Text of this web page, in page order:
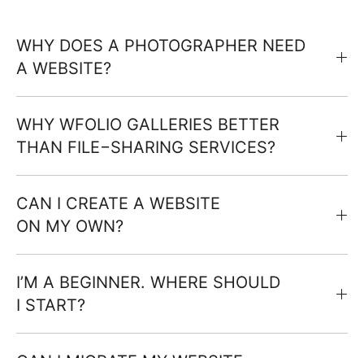
WHY DOES A PHOTOGRAPHER NEED
A WEBSITE?
WHY WFOLIO GALLERIES BETTER
THAN FILE−SHARING SERVICES?
CAN I CREATE A WEBSITE
ON MY OWN?
I’M A BEGINNER. WHERE SHOULD
I START?